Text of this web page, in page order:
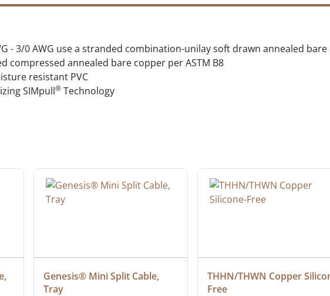
- 3/0 AWG use a stranded combination-unilay soft drawn annealed bare
compressed annealed bare copper per ASTM B8
resistant PVC
SIMpull® Technology
Genesis® Mini Split Cable,
Tray
THHN/THWN Copper
Free